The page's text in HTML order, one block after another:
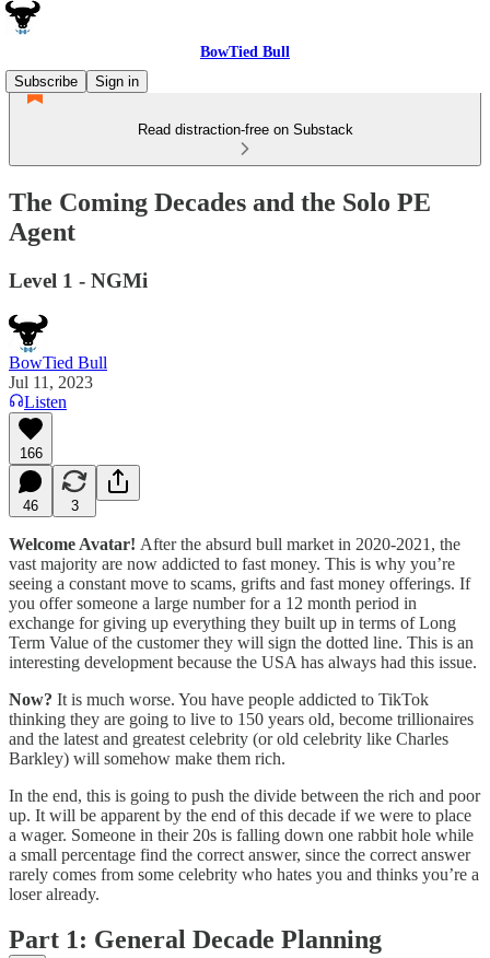
BowTied Bull
Subscribe
Sign in
Read distraction-free on Substack
The Coming Decades and the Solo PE
Agent
Level 1 - NGMi
BowTied Bull
Jul 11, 2023
Listen
166
46 3
Welcome Avatar! After the absurd bull market in 2020-2021, the
vast majority are now addicted to fast money. This is why you’re
seeing a constant move to scams, grifts and fast money offerings. If
you offer someone a large number for a 12 month period in
exchange for giving up everything they built up in terms of Long
Term Value of the customer they will sign the dotted line. This is an
interesting development because the USA has always had this issue.
Now? It is much worse. You have people addicted to TikTok
thinking they are going to live to 150 years old, become trillionaires
and the latest and greatest celebrity (or old celebrity like Charles
Barkley) will somehow make them rich.
In the end, this is going to push the divide between the rich and poor
up. It will be apparent by the end of this decade if we were to place
a wager. Someone in their 20s is falling down one rabbit hole while
a small percentage find the correct answer, since the correct answer
rarely comes from some celebrity who hates you and thinks you’re a
loser already.
Part 1: General Decade Planning